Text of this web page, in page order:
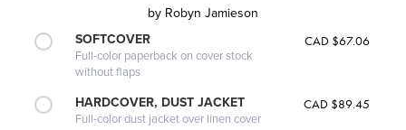
by Robyn Jamieson
SOFTCOVER
Full-color paperback on cover stock
without flaps
CAD $67.06
HARDCOVER, DUST JACKET
Full-color dust jacket over linen cover
CAD $89.45